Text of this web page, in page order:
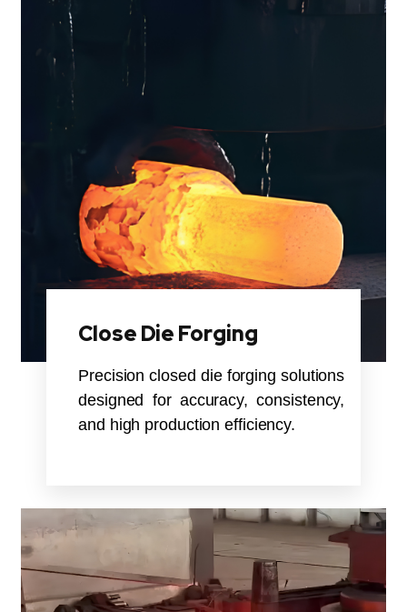
Close Die Forging
Precision closed die forging solutions
designed for accuracy, consistency,
and high production efficiency.